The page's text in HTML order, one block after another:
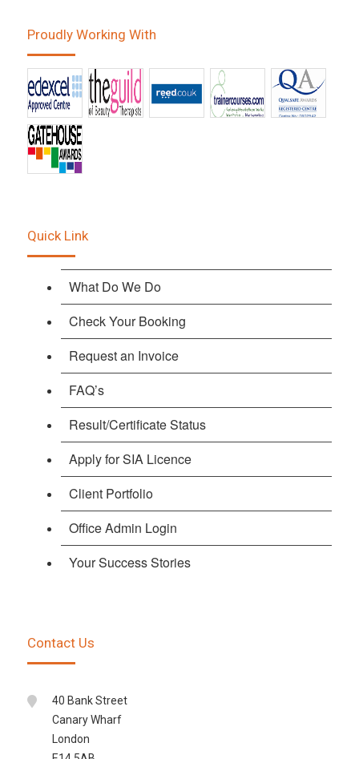
Proudly Working With
Quick Link
What Do We Do
Check Your Booking
Request an Invoice
FAQ’s
Result/Certificate Status
Apply for SIA Licence
Client Portfolio
Office Admin Login
Your Success Stories
Contact Us
40 Bank Street
Canary Wharf
London